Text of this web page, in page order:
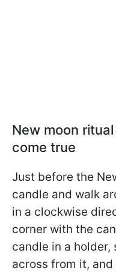
New moon
come true
Just before the
candle and walk
in a clockwise
corner with the
candle in a
across from it,